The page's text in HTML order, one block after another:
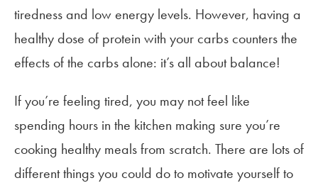
tiredness and low energy levels. However, having a
healthy dose of protein with your carbs counters the
effects of the carbs alone: it’s all about balance!
If you’re feeling tired, you may not feel like
spending hours in the kitchen making sure you’re
cooking healthy meals from scratch. There are lots of
different things you could do to motivate yourself to